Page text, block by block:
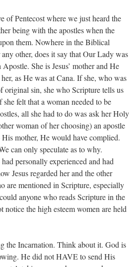
of Pentecost where we just heard the
being with the apostles when the
them. Nowhere in the Biblical
other, does it say that Our Lady was
She is Jesus’ mother and He
as He was at Cana. If she, who was
original sin, she who Scripture tells us
felt that a woman needed to be
all she had to do was ask her Holy
woman of her choosing) an apostle
mother, He would have complied.
can only speculate as to why.
personally experienced and had
Jesus regarded her and the other
are mentioned in Scripture, especially
anyone who reads Scripture in the
notice the high esteem women are held
the Incarnation. Think about it. God is
He did not HAVE to send His